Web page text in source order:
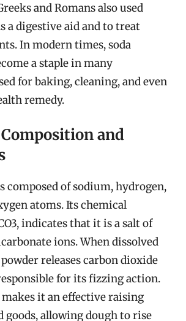
and Romans also used
a digestive aid and to treat
In modern times, soda
a staple in many
for baking, cleaning, and even
remedy.
and
composed of sodium, hydrogen,
atoms. Its chemical
indicates that it is a salt of
ions. When dissolved
releases carbon dioxide
for its fizzing action.
it an effective raising
goods, allowing dough to rise